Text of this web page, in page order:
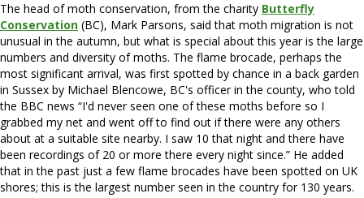
The head of moth conservation, from the charity Butterfly
Conservation (BC), Mark Parsons, said that moth migration is not
unusual in the autumn, but what is special about this year is the large
numbers and diversity of moths. The flame brocade, perhaps the
most significant arrival, was first spotted by chance in a back garden
in Sussex by Michael Blencowe, BC's officer in the county, who told
the BBC news “I'd never seen one of these moths before so I
grabbed my net and went off to find out if there were any others
about at a suitable site nearby. I saw 10 that night and there have
been recordings of 20 or more there every night since.” He added
that in the past just a few flame brocades have been spotted on UK
shores; this is the largest number seen in the country for 130 years.